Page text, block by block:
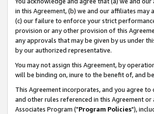
in this Agreement, (b) we and our affiliates
(c) our failure to enforce your strict
provision or any other provision of this
any approvals that may be given by us under
by our authorized representative.
You may not assign this Agreement, by
will be binding on, inure to the benefit of, and
This Agreement incorporates, and you agree
and other rules referenced in this Agreement
Associates Program ("Program Policies"),